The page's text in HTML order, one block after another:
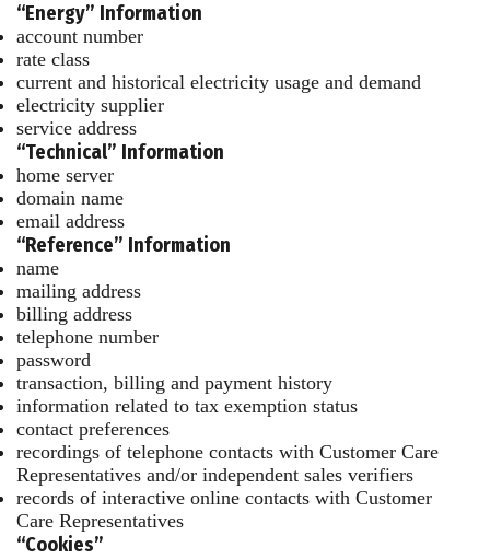
“Energy” Information
account number
rate class
current and historical electricity usage and demand
electricity supplier
service address
“Technical” Information
home server
domain name
email address
“Reference” Information
name
mailing address
billing address
telephone number
password
transaction, billing and payment history
information related to tax exemption status
contact preferences
recordings of telephone contacts with Customer Care
Representatives and/or independent sales verifiers
records of interactive online contacts with Customer
Care Representatives
“Cookies”